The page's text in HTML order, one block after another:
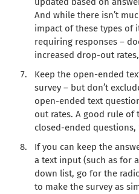
And while there isn’t
impact of these types of
requiring responses –
increased drop-out
Keep the open-ended
survey – but don’t
open-ended text
out rates. A good rule of
closed-ended
If you can keep the
a text input (such as for
down list, go for the
to make the survey as